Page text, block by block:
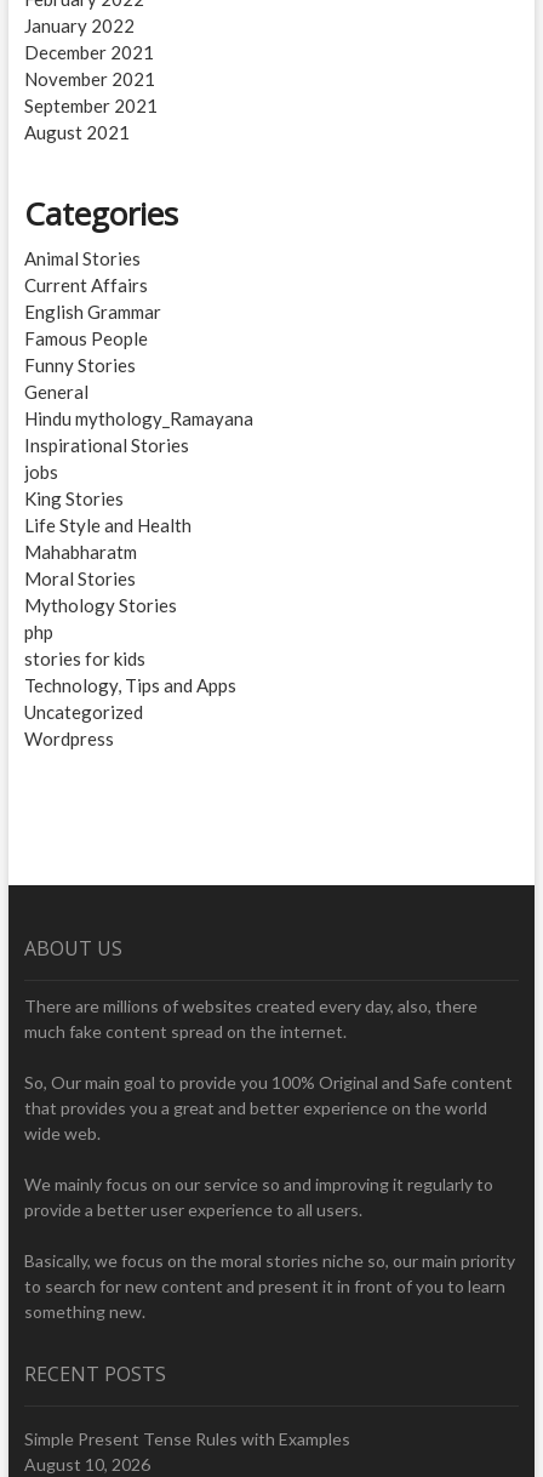
January 2022
December 2021
November 2021
September 2021
August 2021
Categories
Animal Stories
Current Affairs
English Grammar
Famous People
Funny Stories
General
Hindu mythology_Ramayana
Inspirational Stories
jobs
King Stories
Life Style and Health
Mahabharatm
Moral Stories
Mythology Stories
php
stories for kids
Technology, Tips and Apps
Uncategorized
Wordpress
ABOUT US
There are millions of websites created every day, also, there
much fake content spread on the internet.
So, Our main goal to provide you 100% Original and Safe content
that provides you a great and better experience on the world
wide web.
We mainly focus on our service so and improving it regularly to
provide a better user experience to all users.
Basically, we focus on the moral stories niche so, our main priority
to search for new content and present it in front of you to learn
something new.
RECENT POSTS
Simple Present Tense Rules with Examples
August 10, 2026